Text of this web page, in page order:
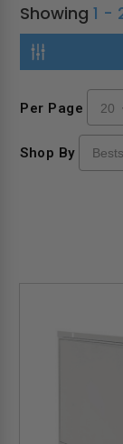
Showing1 -
Per Page
Shop By